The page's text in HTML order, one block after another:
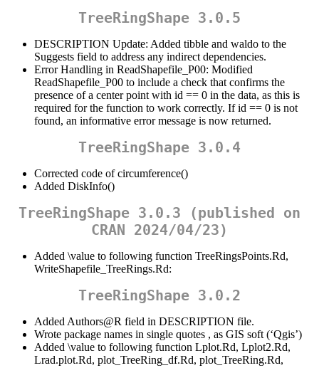
TreeRingShape 3.0.5
DESCRIPTION Update: Added tibble and waldo to the
Suggests field to address any indirect dependencies.
Error Handling in ReadShapefile_P00: Modified
ReadShapefile_P00 to include a check that confirms the
presence of a center point with id == 0 in the data, as this is
required for the function to work correctly. If id == 0 is not
found, an informative error message is now returned.
TreeRingShape 3.0.4
Corrected code of circumference()
Added DiskInfo()
TreeRingShape 3.0.3 (published on
CRAN 2024/04/23)
Added \value to following function TreeRingsPoints.Rd,
WriteShapefile_TreeRings.Rd:
TreeRingShape 3.0.2
Added Authors@R field in DESCRIPTION file.
Wrote package names in single quotes , as GIS soft (‘Qgis’)
Added \value to following function Lplot.Rd, Lplot2.Rd,
Lrad.plot.Rd, plot_TreeRing_df.Rd, plot_TreeRing.Rd,